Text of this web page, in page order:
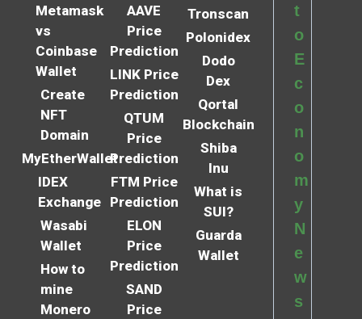
Metamask
vs
Coinbase
Wallet
Create
NFT
Domain
MyEtherWallet
IDEX
Exchange
Wasabi
Wallet
How to
mine
Monero
AAVE
Price
Prediction
LINK Price
Prediction
QTUM
Price
Prediction
FTM Price
Prediction
ELON
Price
Prediction
SAND
Price
Tronscan
Polonidex
Dodo
Dex
Qortal
Blockchain
Shiba
Inu
What is
SUI?
Guarda
Wallet
t
o
E
c
o
n
o
m
y
N
e
w
s